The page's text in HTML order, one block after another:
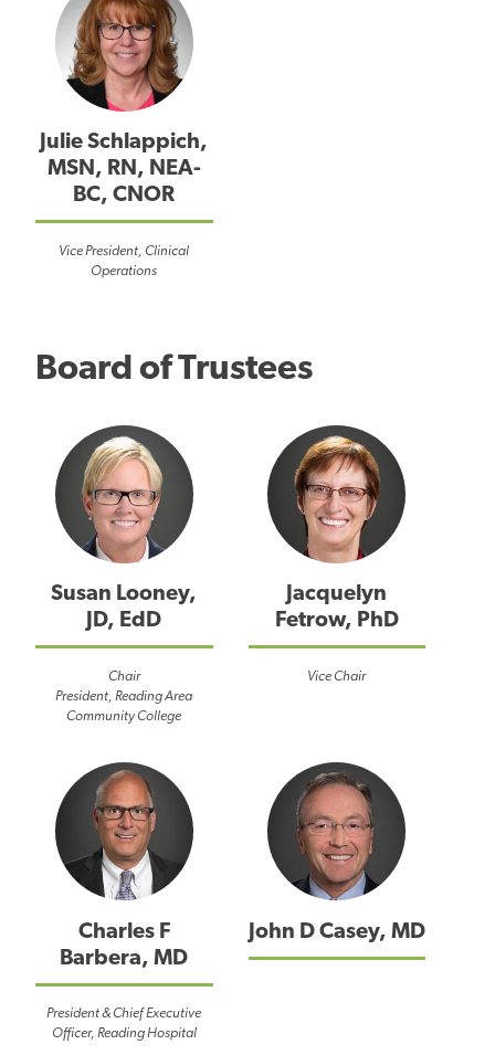
Julie Schlappich,
MSN, RN, NEA-
BC, CNOR
Vice President, Clinical
Operations
Board of Trustees
Susan Looney,
JD, EdD
Chair
President, Reading Area
Community College
Jacquelyn
Fetrow, PhD
Vice Chair
Charles F
Barbera, MD
President & Chief Executive
Officer, Reading Hospital
John D Casey, MD